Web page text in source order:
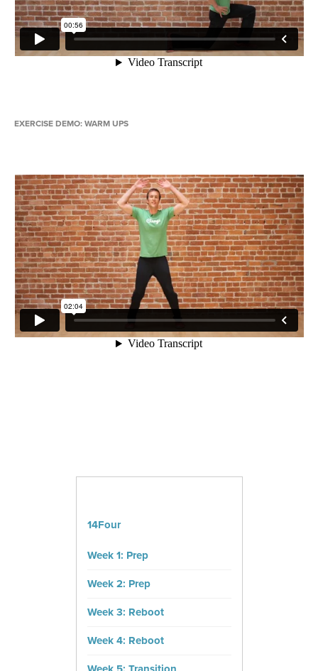
EXERCISE DEMO: WARM UPS
14Four
Week 1: Prep
Week 2: Prep
Week 3: Reboot
Week 4: Reboot